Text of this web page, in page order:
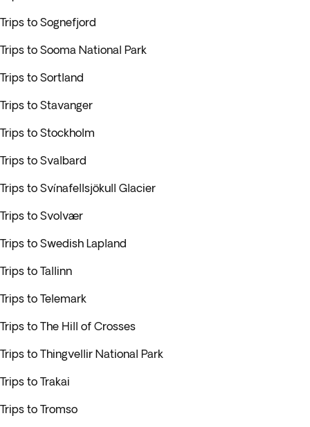
Trips to Sognefjord
Trips to Sooma National Park
Trips to Sortland
Trips to Stavanger
Trips to Stockholm
Trips to Svalbard
Trips to Svínafellsjökull Glacier
Trips to Svolvær
Trips to Swedish Lapland
Trips to Tallinn
Trips to Telemark
Trips to The Hill of Crosses
Trips to Thingvellir National Park
Trips to Trakai
Trips to Tromso